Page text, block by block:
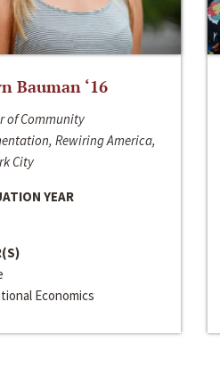
Bauman ‘16
of Community
Rewiring America,
City
YEAR
Economics